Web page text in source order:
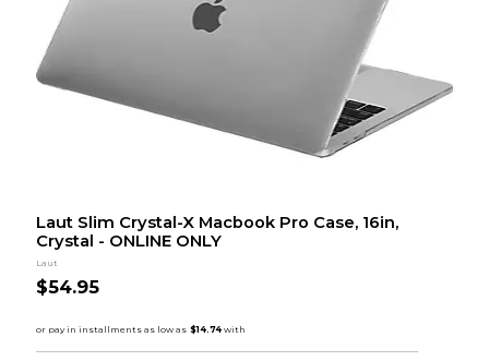
Laut Slim Crystal-X Macbook Pro Case, 16in,
Crystal - ONLINE ONLY
Laut
$54.95